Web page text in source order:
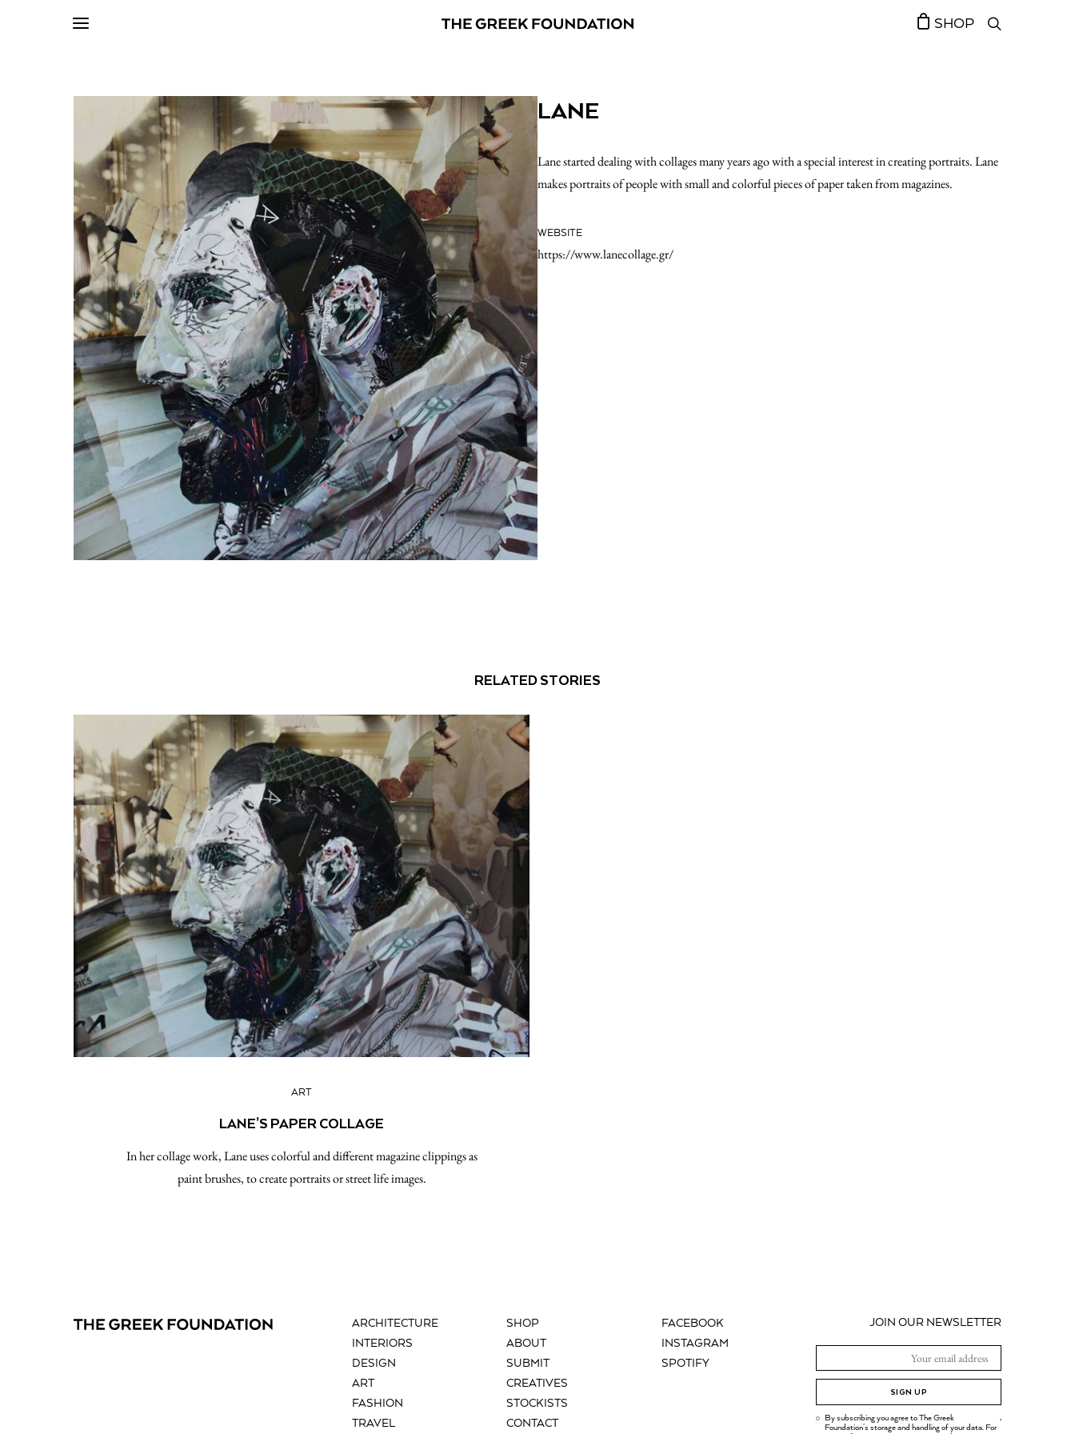
SHOP
LANE
Lane started dealing with collages many years ago with a special interest in creating portraits. Lane
makes portraits of people with small and colorful pieces of paper taken from magazines.
WEBSITE
https://www.lanecollage.gr/
RELATED STORIES
ART
LANE’S PAPER COLLAGE
In her collage work, Lane uses colorful and different magazine clippings as
paint brushes, to create portraits or street life images.
ARCHITECTURE
INTERIORS
DESIGN
ART
FASHION
TRAVEL
SHOP
ABOUT
SUBMIT
CREATIVES
STOCKISTS
CONTACT
FACEBOOK
INSTAGRAM
SPOTIFY
JOIN OUR NEWSLETTER
SIGN UP
By subscribing you agree to The Greek
Foundation's storage and handling of your data. For
.